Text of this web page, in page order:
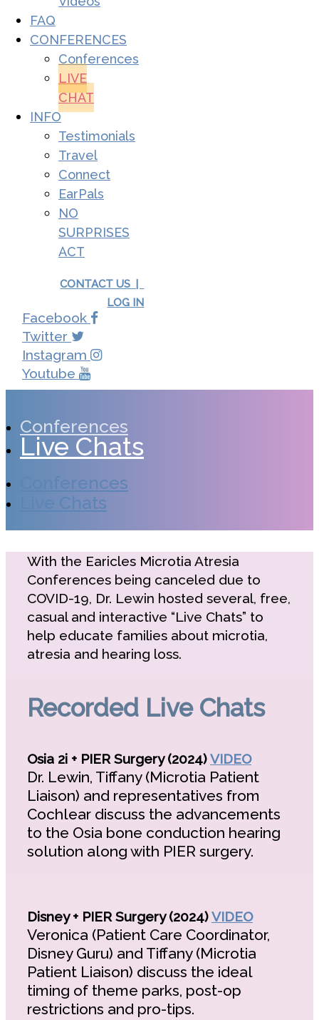
FAQ
CONFERENCES
Conferences
LIVE
CHAT
INFO
Testimonials
Travel
Connect
EarPals
NO
SURPRISES
ACT
CONTACT US |
LOG IN
Facebook
Twitter
Instagram
Youtube
Conferences
Live Chats
Conferences
Live Chats
With the Earicles Microtia Atresia
Conferences being canceled due to
COVID-19, Dr. Lewin hosted several, free,
casual and interactive “Live Chats” to
help educate families about microtia,
atresia and hearing loss.
Recorded Live Chats
Osia 2i + PIER Surgery (2024)VIDEO
Dr. Lewin, Tiffany (Microtia Patient
Liaison) and representatives from
Cochlear discuss the advancements
to the Osia bone conduction hearing
solution along with PIER surgery.
Disney + PIER Surgery (2024)VIDEO
Veronica (Patient Care Coordinator,
Disney Guru) and Tiffany (Microtia
Patient Liaison) discuss the ideal
timing of theme parks, post-op
restrictions and pro-tips.